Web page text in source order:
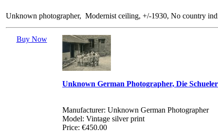
Unknown photographer, Modernist ceiling, +/-1930, No country
Buy Now
Unknown German Photographer, Die Schueler
Manufacturer: Unknown German Photographer
Model: Vintage silver print
Price: €450.00